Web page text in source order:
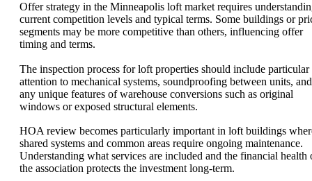
Offer strategy in the Minneapolis loft market requires
current competition levels and typical terms. Some buildings or
segments may be more competitive than others, influencing offer
timing and terms.
The inspection process for loft properties should include particular
attention to mechanical systems, soundproofing between units, and
any unique features of warehouse conversions such as original
windows or exposed structural elements.
HOA review becomes particularly important in loft buildings
shared systems and common areas require ongoing maintenance.
Understanding what services are included and the financial health
the association protects the investment long-term.